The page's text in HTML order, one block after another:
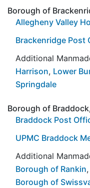
Borough of
Allegheny Valley
Brackenridge Post
Additional
Harrison, Lower
Springdale
Borough of
Braddock Post
UPMC Braddock
Additional
Borough of Rankin,
Borough of